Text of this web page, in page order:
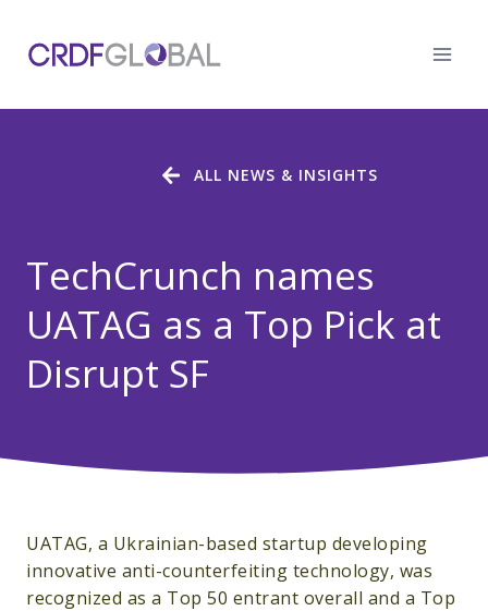
content
TechCrunch names
UATAG as a Top Pick at
Disrupt SF
ALL NEWS & INSIGHTS
UATAG, a Ukrainian-based startup developing
innovative anti-counterfeiting technology, was
recognized as a Top 50 entrant overall and a Top